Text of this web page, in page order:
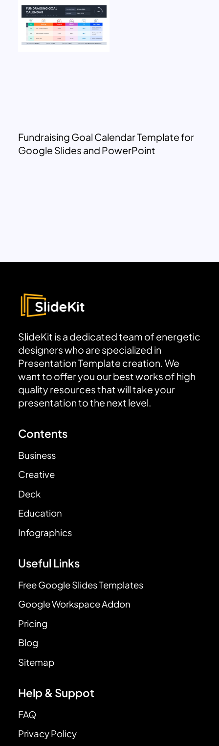
Fundraising Goal Calendar Template for
Google Slides and PowerPoint
SlideKit is a dedicated team of energetic
designers who are specialized in
Presentation Template creation. We
want to offer you our best works of high
quality resources that will take your
presentation to the next level.
Contents
Business
Creative
Deck
Education
Infographics
Useful Links
Free Google Slides Templates
Google Workspace Addon
Pricing
Blog
Sitemap
Help & Suppot
FAQ
Privacy Policy